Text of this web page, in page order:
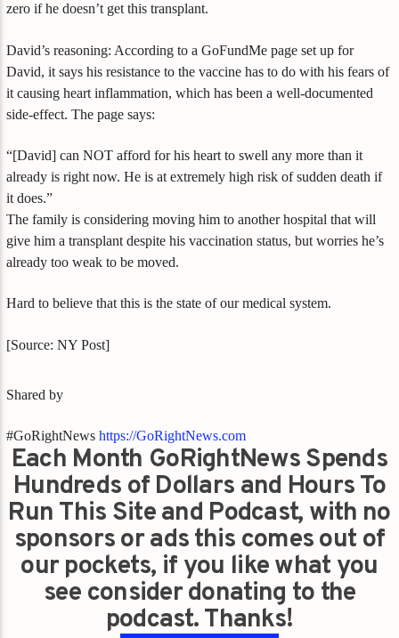
zero if he doesn’t get this transplant.
David’s reasoning: According to a GoFundMe page set up for
David, it says his resistance to the vaccine has to do with his fears of
it causing heart inflammation, which has been a well-documented
side-effect. The page says:
“[David] can NOT afford for his heart to swell any more than it
already is right now. He is at extremely high risk of sudden death if
it does.”
The family is considering moving him to another hospital that will
give him a transplant despite his vaccination status, but worries he’s
already too weak to be moved.
Hard to believe that this is the state of our medical system.
[Source: NY Post]
Shared by
#GoRightNewshttps://GoRightNews.com
Each Month GoRightNews Spends
Hundreds of Dollars and Hours To
Run This Site and Podcast, with no
sponsors or ads this comes out of
our pockets, if you like what you
see consider donating to the
podcast. Thanks!